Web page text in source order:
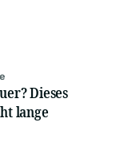
Dieses
lange